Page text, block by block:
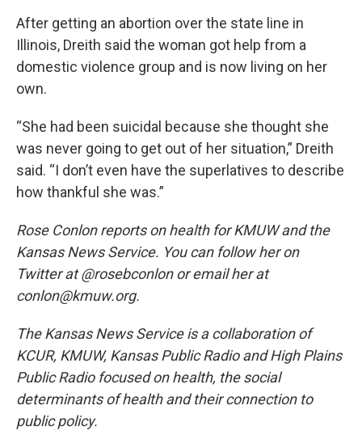
After getting an abortion over the state line in
Illinois, Dreith said the woman got help from a
domestic violence group and is now living on her
own.
“She had been suicidal because she thought she
was never going to get out of her situation,” Dreith
said. “I don’t even have the superlatives to describe
how thankful she was.”
Rose Conlon reports on health for KMUW and the
Kansas News Service. You can follow her on
Twitter at @rosebconlon or email her at
conlon@kmuw.org.
The Kansas News Service is a collaboration of
KCUR, KMUW, Kansas Public Radio and High Plains
Public Radio focused on health, the social
determinants of health and their connection to
public policy.